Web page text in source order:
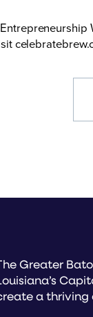
Greater
a thriving